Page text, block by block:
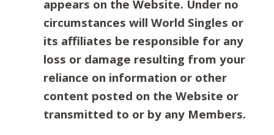
appears on the Website. Under no
circumstances will World Singles or
its affiliates be responsible for any
loss or damage resulting from your
reliance on information or other
content posted on the Website or
transmitted to or by any Members.